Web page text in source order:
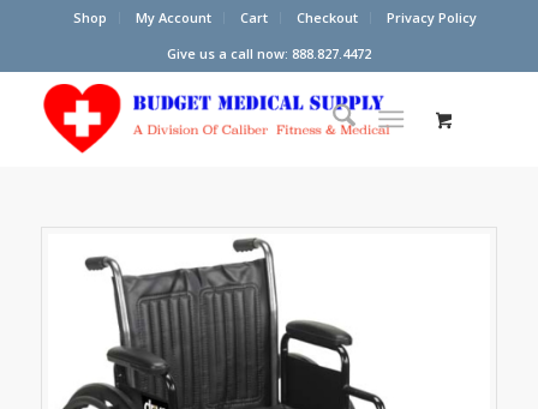
Shop My Account Cart Checkout
Privacy Policy
Give us a call now: 888.827.4472